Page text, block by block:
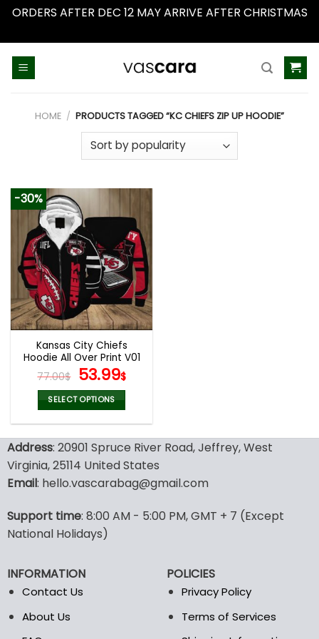
ORDERS AFTER DEC 12 MAY ARRIVE AFTER CHRISTMAS
HOME / PRODUCTS TAGGED “KC CHIEFS ZIP UP HOODIE”
-30%
Kansas City Chiefs
Hoodie All Over Print V01
77.00$ Original
price
was:
77.00$.
53.99$Current
price
is:
53.99$.
SELECT OPTIONS
has
multiple
variants.
may
be
on
the
product
Address: 20901 Spruce River Road, Jeffrey, West
Virginia, 25114 United States
Email: hello.vascarabag@gmail.com
Support time: 8:00 AM - 5:00 PM, GMT + 7 (Except
National Holidays)
INFORMATION
Contact Us
About Us
POLICIES
Privacy Policy
Terms of Services